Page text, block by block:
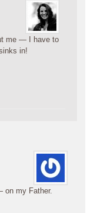
me — I have to
in!
on my Father.